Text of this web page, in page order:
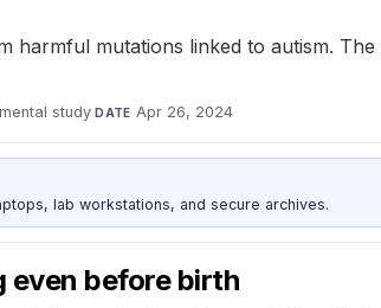
mutations linked to autism.
study·DATE Apr 26, 2024
lab workstations, and secure archives.
even before birth